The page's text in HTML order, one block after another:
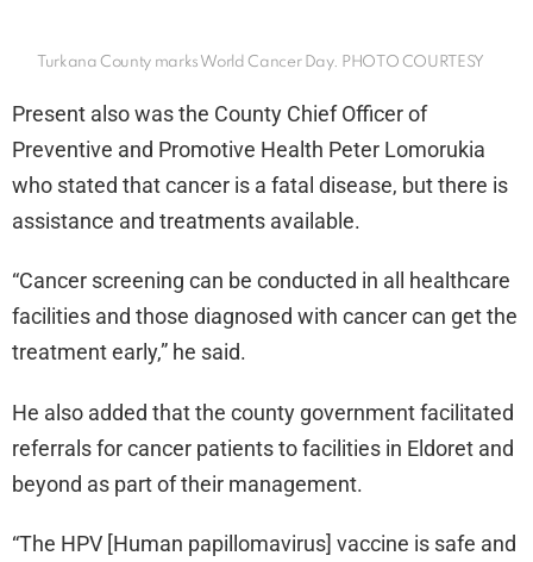
Turkana County marks World Cancer Day. PHOTO COURTESY
Present also was the County Chief Officer of
Preventive and Promotive Health Peter Lomorukia
who stated that cancer is a fatal disease, but there is
assistance and treatments available.
“Cancer screening can be conducted in all healthcare
facilities and those diagnosed with cancer can get the
treatment early,” he said.
He also added that the county government facilitated
referrals for cancer patients to facilities in Eldoret and
beyond as part of their management.
“The HPV [Human papillomavirus] vaccine is safe and